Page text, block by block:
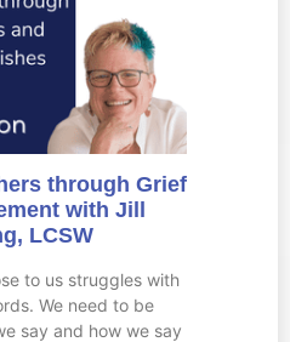
through Grief
with Jill
LCSW
to us struggles with
We need to be
say and how we say